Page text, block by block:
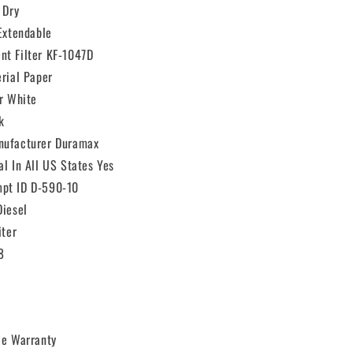
Filter KF-1047D
Paper
White
Duramax
In All US States Yes
ID D-590-10
Warranty